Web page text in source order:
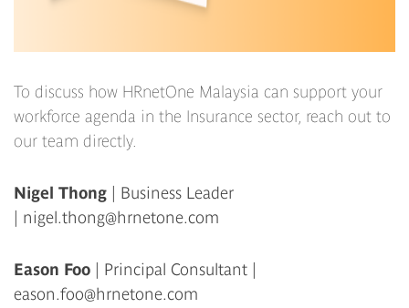
To discuss how HRnetOne Malaysia can support your
workforce agenda in the Insurance sector, reach out to
our team directly.
Nigel Thong | Business Leader
| nigel.thong@hrnetone.com
Eason Foo | Principal Consultant |
eason.foo@hrnetone.com